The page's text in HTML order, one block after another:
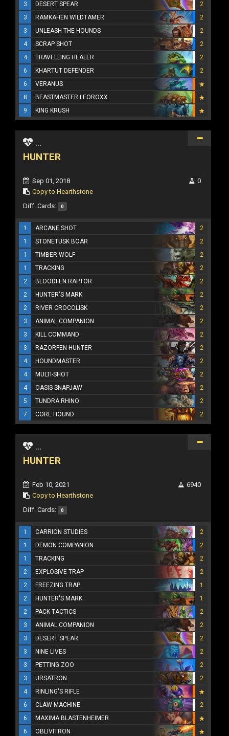
3
DESERT SPEAR
2
3
RAMKAHEN WILDTAMER
2
3
UNLEASH THE HOUNDS
2
4
SCRAP SHOT
2
4
TRAVELLING HEALER
2
6
KHARTUT DEFENDER
2
6
VERANUS
8
BEASTMASTER LEOROXX
9
KING KRUSH
...
HUNTER
Sep 01, 2018
Copy to Hearthstone
0
Diff. Cards: 0
1 ARCANE SHOT
2
1
STONETUSK BOAR
2
1
TIMBER WOLF
2
1
TRACKING
2
2
BLOODFEN RAPTOR
2
2
HUNTER'S MARK
2
2
RIVER CROCOLISK
2
3
ANIMAL COMPANION
2
3
KILL COMMAND
2
3
RAZORFEN HUNTER
2
4
HOUNDMASTER
2
4
MULTI-SHOT
2
4
OASIS SNAPJAW
2
5
TUNDRA RHINO
2
7
CORE HOUND 2
...
HUNTER
Feb 10, 2021
Copy to Hearthstone
6940
Diff. Cards: 0
1 CARRION STUDIES
2
1
DEMON COMPANION
2
1
TRACKING
2
2
EXPLOSIVE TRAP
2
2
FREEZING TRAP
1
2
HUNTER'S MARK
1
2
PACK TACTICS
2
3
ANIMAL COMPANION
2
3
DESERT SPEAR
2
3
NINE LIVES
2
3
PETTING ZOO
2
3
URSATRON
2
4
RINLING'S RIFLE
6
CLAW MACHINE
2
6
MAXIMA BLASTENHEIMER
6
OBLIVITRON